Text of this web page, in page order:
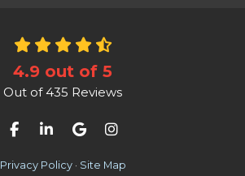
4.9 out of 5
Out of 435 Reviews
Like us on Facebook
Follow us on LinkedIn
Review us on Google
View Us On
Privacy Policy · Site Map